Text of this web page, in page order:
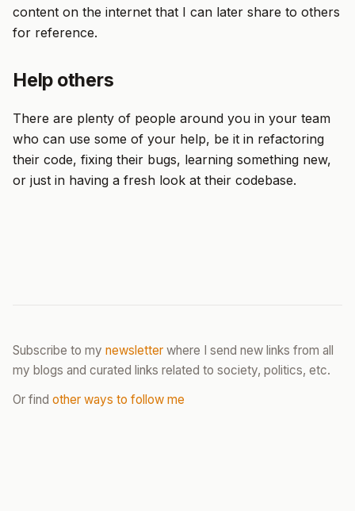
content on the internet that I can later share to others
for reference.
Help others
There are plenty of people around you in your team
who can use some of your help, be it in refactoring
their code, fixing their bugs, learning something new,
or just in having a fresh look at their codebase.
Subscribe to my newsletter where I send new links from all
my blogs and curated links related to society, politics, etc.
Or find other ways to follow me